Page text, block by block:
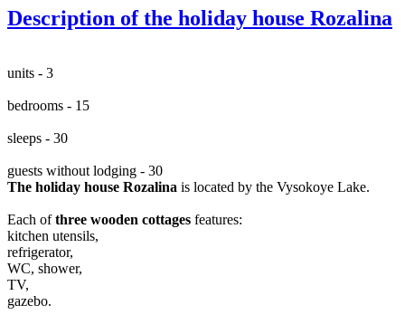
Description of the holiday house Rozalina
units - 3
bedrooms - 15
sleeps - 30
guests without lodging - 30
The holiday house Rozalina is located by the Vysokoye Lake.
Each ofthree wooden cottages features:
kitchen utensils,
refrigerator,
WC, shower,
TV,
gazebo.